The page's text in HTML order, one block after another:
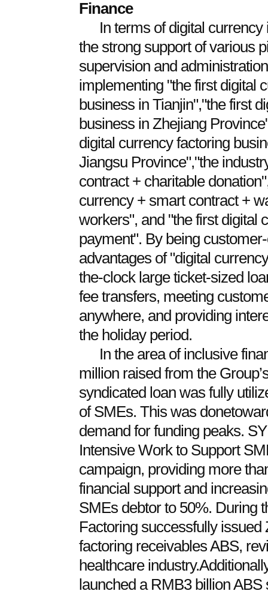
Finance
In terms of digital
the strong support of various
supervision and
implementing "the first digital
business in Tianjin","the first
business in Zhejiang
digital currency factoring
Jiangsu Province","the
contract + charitable
currency + smart contract +
workers", and "the first digital
payment". By being
advantages of "digital
the-clock large ticket-sized
fee transfers, meeting
anywhere, and providing
the holiday period.
In the area of inclusive
million raised from the
syndicated loan was fully
of SMEs. This was
demand for funding peaks.
Intensive Work to Support
campaign, providing more
financial support and
SMEs debtor to 50%. During
Factoring successfully
factoring receivables ABS,
healthcare
launched a RMB3 billion